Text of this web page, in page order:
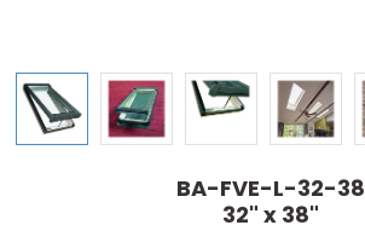
BA-FVE-L-32-38
32" x 38"